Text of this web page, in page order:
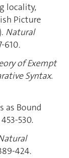
locality,
Picture
Natural
610.
of Exempt
Syntax.
as Bound
530.
424.